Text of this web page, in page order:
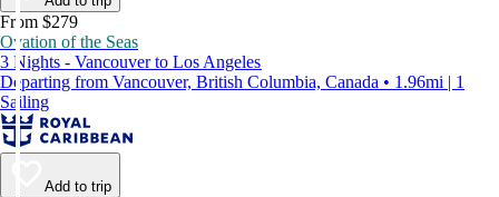
From $279
Ovation of the Seas
3 Nights - Vancouver to Los Angeles
Departing from Vancouver, British Columbia, Canada • 1.96mi | 1
Sailing
Add to trip